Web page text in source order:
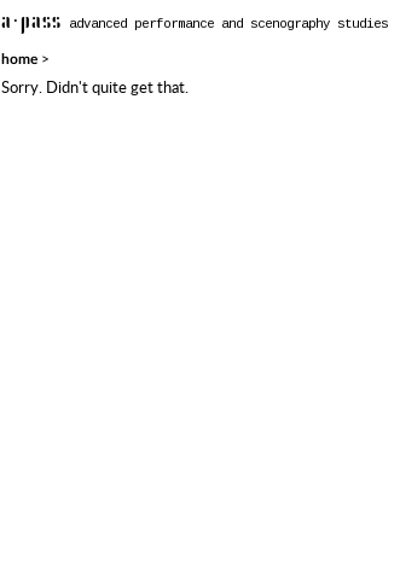
home >
a·pass advanced performance and scenography studies
Sorry. Didn't quite get that.